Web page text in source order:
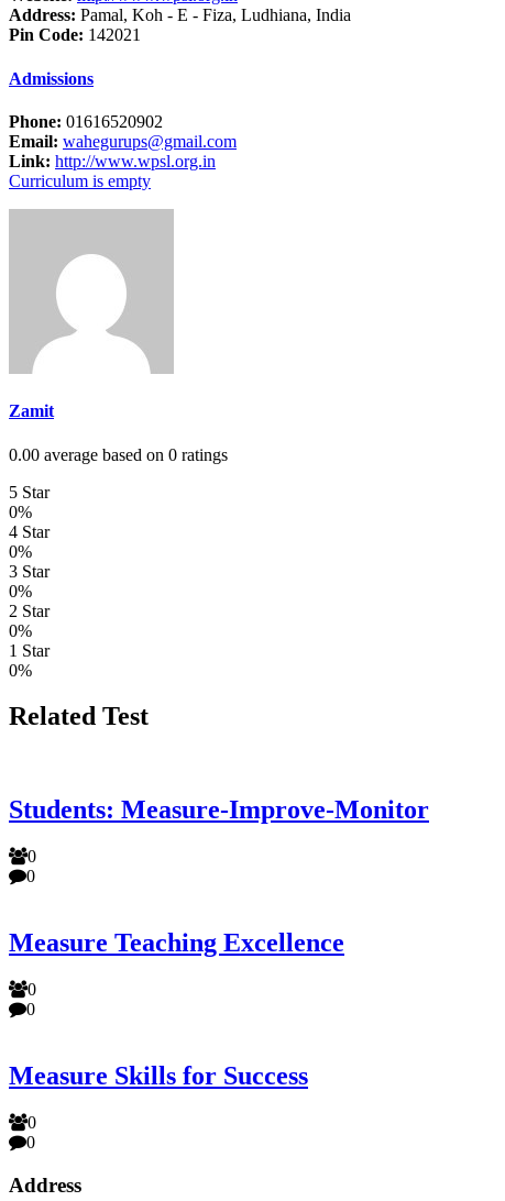
Address: Pamal, Koh - E - Fiza, Ludhiana, India
Pin Code: 142021
Admissions
Phone: 01616520902
Email: wahegurups@gmail.com
Link: http://www.wpsl.org.in
Curriculum is empty
Zamit
0.00 average based on 0 ratings
5 Star
0%
4 Star
0%
3 Star
0%
2 Star
0%
1 Star
0%
Related Test
Students: Measure-Improve-Monitor
0
0
Measure Teaching Excellence
0
0
Measure Skills for Success
0
0
Address